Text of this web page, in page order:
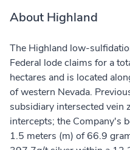
About Highland
The Highland low-
Federal lode claims for a
hectares and is located
of western Nevada.
subsidiary intersected vein
intercepts; the Company's
1.5 meters (m) of 66.9